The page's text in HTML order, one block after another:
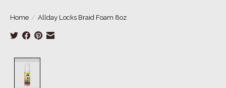
Home / Allday Locks Braid Foam 8oz